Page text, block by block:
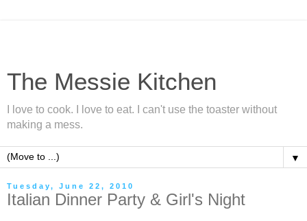
The Messie Kitchen
I love to cook. I love to eat. I can't use the toaster without
making a mess.
▼
Tuesday, June 22, 2010
Italian Dinner Party & Girl's Night